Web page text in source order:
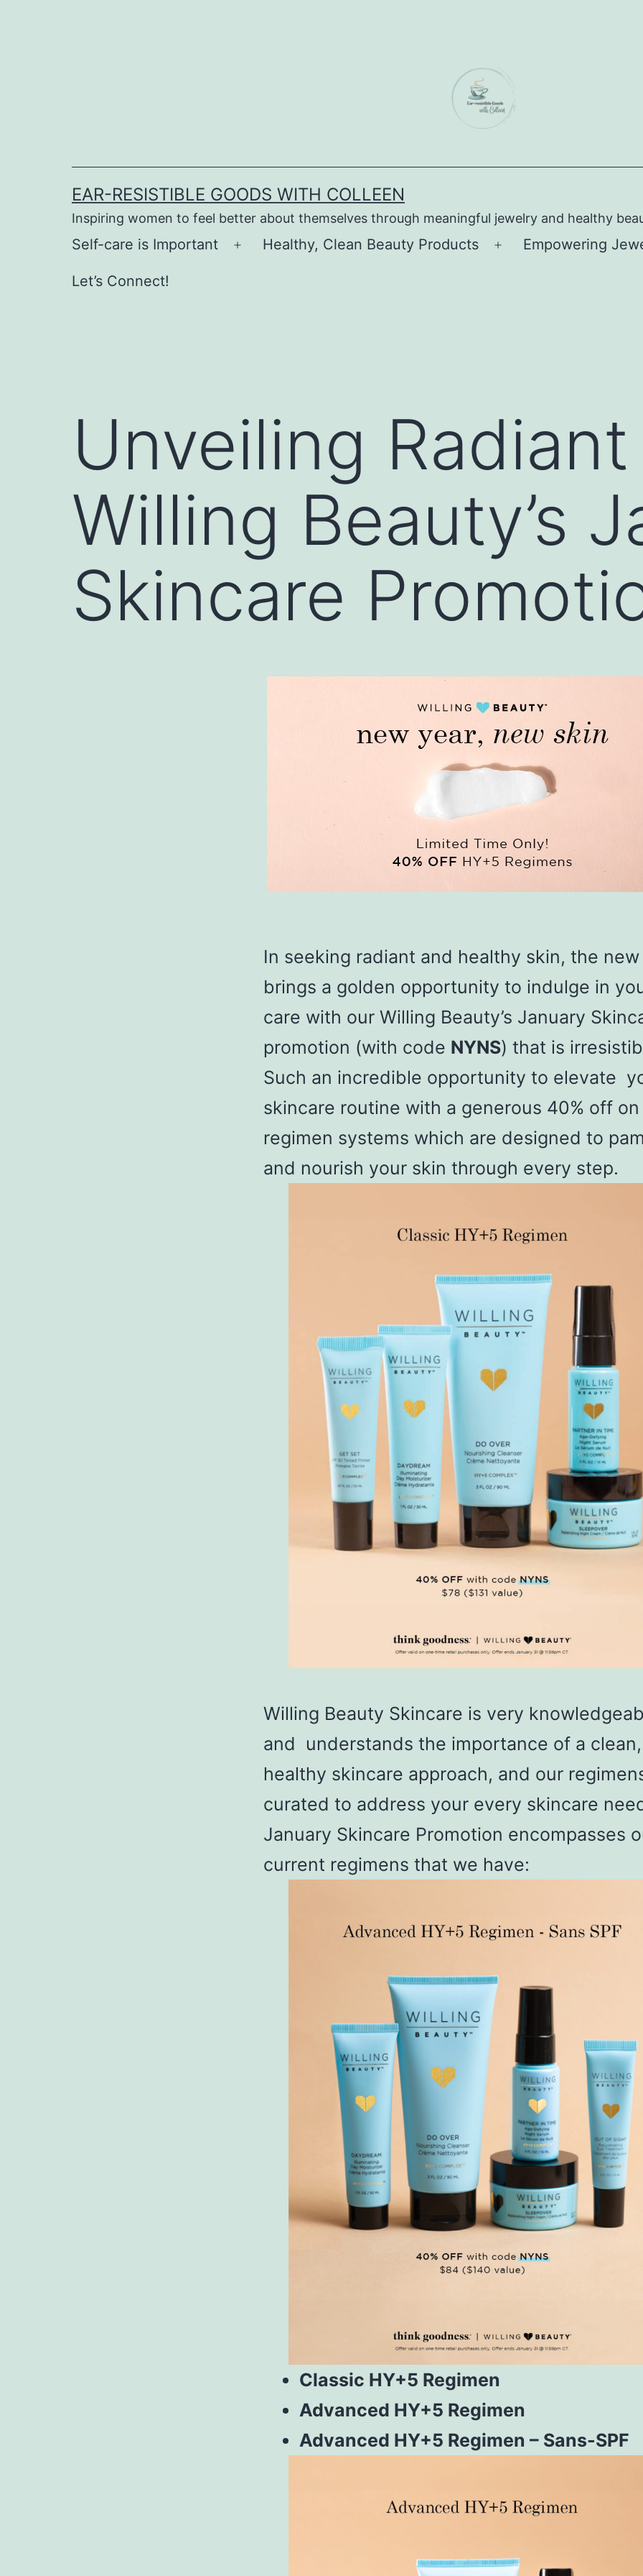
EAR-RESISTIBLE GOODS WITH COLLEEN
Inspiring women to feel better about themselves through meaningful jewelry and healthy
Self-care is Important
Open
Healthy, Clean Beauty Products
Open
Empowering
Let’s Connect!
Unveiling
Willing Beauty’s
Skincare
In seeking radiant and healthy skin, the
brings a golden opportunity to indulge in
care with our Willing Beauty’s January
promotion (with code NYNS) that is
Such an incredible opportunity to elevate
skincare routine with a generous 40% off
regimen systems which are designed to
and nourish your skin through every step.
Willing Beauty Skincare is very
and understands the importance of a
healthy skincare approach, and our
curated to address your every skincare
January Skincare Promotion encompasses
current regimens that we have:
Classic HY+5 Regimen
Advanced HY+5 Regimen
Advanced HY+5 Regimen – Sans-SPF